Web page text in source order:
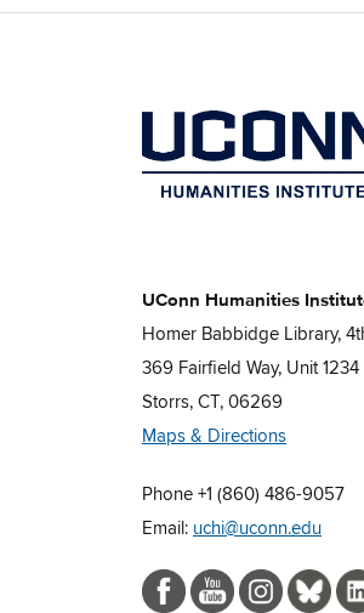
UConn Humanities
Homer Babbidge Library,
369 Fairfield Way, Unit 1234
Storrs, CT, 06269
Maps & Directions
Phone +1 (860) 486-9057
Email: uchi@uconn.edu